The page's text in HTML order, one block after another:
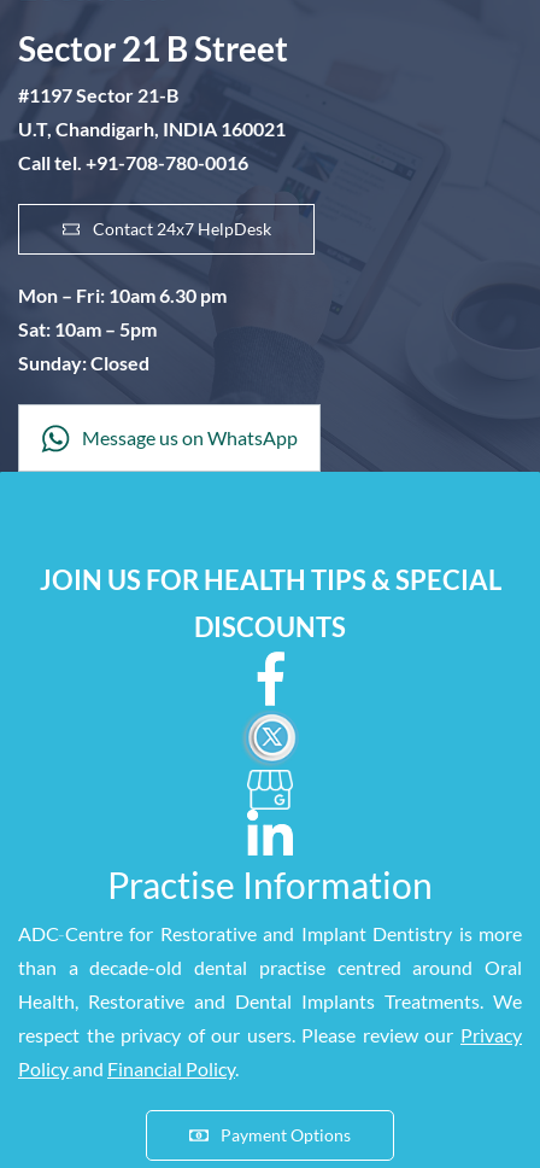
Sector 21 B Street
#1197 Sector 21-B
U.T, Chandigarh, INDIA 160021
Call tel. +91-708-780-0016
Contact 24x7 HelpDesk
Mon – Fri: 10am 6.30 pm
Sat: 10am – 5pm
Sunday: Closed
Message us on WhatsApp
JOIN US FOR HEALTH TIPS & SPECIAL
DISCOUNTS
Practise Information
ADC-Centre for Restorative and Implant Dentistry is more
than a decade-old dental practise centred around Oral
Health, Restorative and Dental Implants Treatments. We
respect the privacy of our users. Please review our Privacy
Policyand Financial Policy.
Payment Options